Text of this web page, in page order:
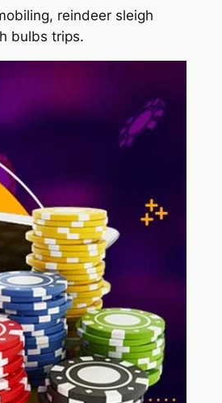
reindeer sleigh
bulbs trips.